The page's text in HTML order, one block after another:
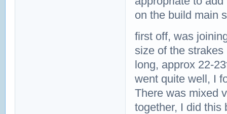
on the build main
first off, was
size of the
long, approx 22-
went quite well, I
There was mixed
together, I did